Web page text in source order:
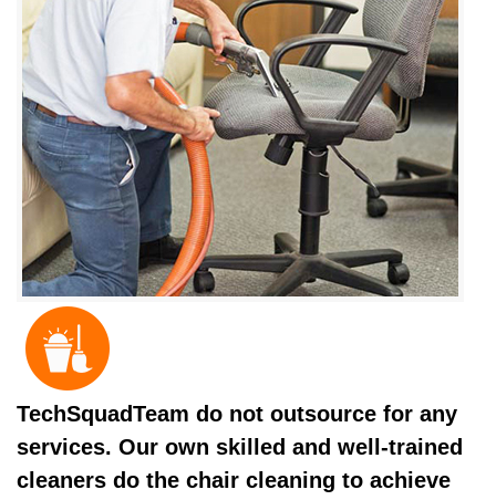
TechSquadTeam do not outsource for any
services. Our own skilled and well-trained
cleaners do the chair cleaning to achieve